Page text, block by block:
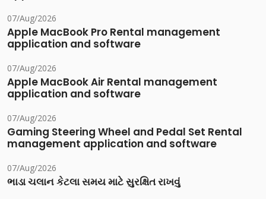
07/Aug/2026
Apple MacBook Pro Rental management
application and software
07/Aug/2026
Apple MacBook Air Rental management
application and software
07/Aug/2026
Gaming Steering Wheel and Pedal Set Rental
management application and software
07/Aug/2026
ભાડા ચલાન કેટલા સમય માટે સુરક્ષિત રાખવું